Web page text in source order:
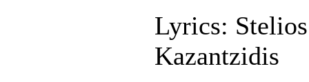
Lyrics: Stelios
Kazantzidis